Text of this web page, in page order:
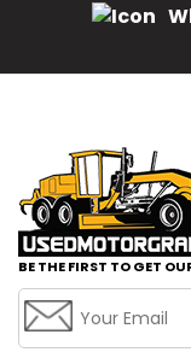
BE THE FIRST TO GET